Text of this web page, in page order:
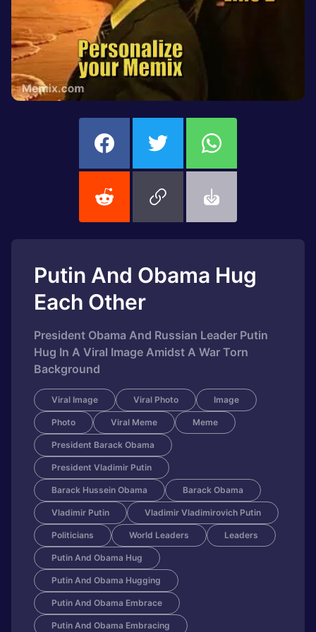
Putin And Obama Hug
Each Other
President Obama And Russian Leader Putin
Hug In A Viral Image Amidst A War Torn
Background
Viral Image Viral Photo Image
Photo Viral Meme Meme
President Barack Obama
President Vladimir Putin
Barack Hussein Obama Barack Obama
Vladimir Putin Vladimir Vladimirovich Putin
Politicians World Leaders Leaders
Putin And Obama Hug
Putin And Obama Hugging
Putin And Obama Embrace
Putin And Obama Embracing